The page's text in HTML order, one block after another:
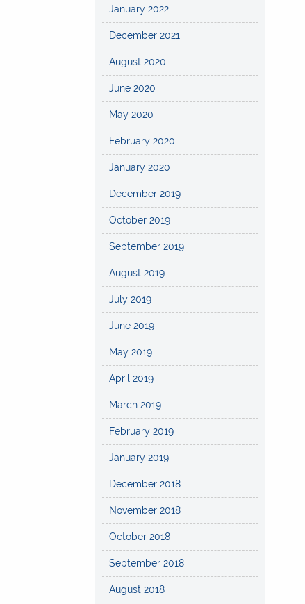
January 2022
December 2021
August 2020
June 2020
May 2020
February 2020
January 2020
December 2019
October 2019
September 2019
August 2019
July 2019
June 2019
May 2019
April 2019
March 2019
February 2019
January 2019
December 2018
November 2018
October 2018
September 2018
August 2018